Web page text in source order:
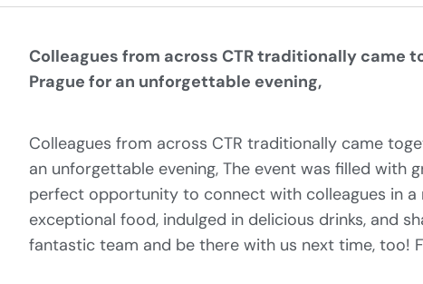
Colleagues from across CTR traditionally came
Prague for an unforgettable evening,
Colleagues from across CTR traditionally came
an unforgettable evening, The event was filled with
perfect opportunity to connect with colleagues in a
exceptional food, indulged in delicious drinks, and
fantastic team and be there with us next time, too!